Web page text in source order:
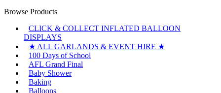
Browse Products
CLICK & COLLECT INFLATED BALLOON
DISPLAYS
★ ALL GARLANDS & EVENT HIRE ★
100 Days of School
AFL Grand Final
Baby Shower
Baking
Balloons